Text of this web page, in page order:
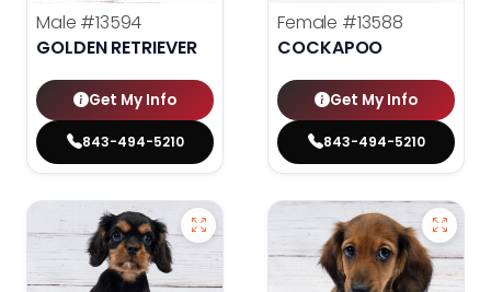
Male #13594
GOLDEN RETRIEVER
Get My Info
843-494-5210
Female #13588
COCKAPOO
Get My Info
843-494-5210